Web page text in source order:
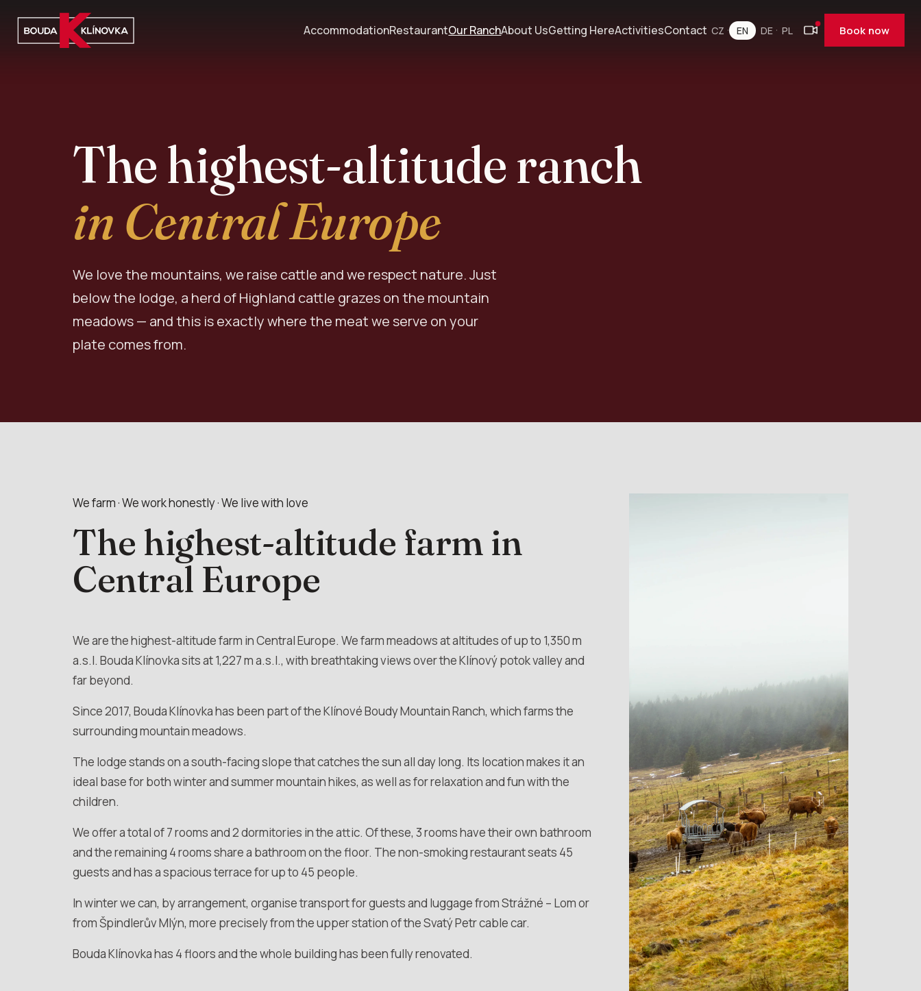
AccommodationRestaurantOur RanchAbout UsGetting HereActivitiesContact CZ EN DE PL Book now
The highest-altitude ranch
in Central Europe
We love the mountains, we raise cattle and we respect nature. Just
below the lodge, a herd of Highland cattle grazes on the mountain
meadows — and this is exactly where the meat we serve on your
plate comes from.
We farm · We work honestly · We live with love
The highest-altitude farm in
Central Europe
We are the highest-altitude farm in Central Europe. We farm meadows at altitudes of up to 1,350 m
a.s.l. Bouda Klínovka sits at 1,227 m a.s.l., with breathtaking views over the Klínový potok valley and
far beyond.
Since 2017, Bouda Klínovka has been part of the Klínové Boudy Mountain Ranch, which farms the
surrounding mountain meadows.
The lodge stands on a south-facing slope that catches the sun all day long. Its location makes it an
ideal base for both winter and summer mountain hikes, as well as for relaxation and fun with the
children.
We offer a total of 7 rooms and 2 dormitories in the attic. Of these, 3 rooms have their own bathroom
and the remaining 4 rooms share a bathroom on the floor. The non-smoking restaurant seats 45
guests and has a spacious terrace for up to 45 people.
In winter we can, by arrangement, organise transport for guests and luggage from Strážné – Lom or
from Špindlerův Mlýn, more precisely from the upper station of the Svatý Petr cable car.
Bouda Klínovka has 4 floors and the whole building has been fully renovated.